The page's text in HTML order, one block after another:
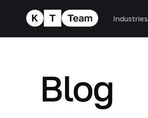
Industries
Blog